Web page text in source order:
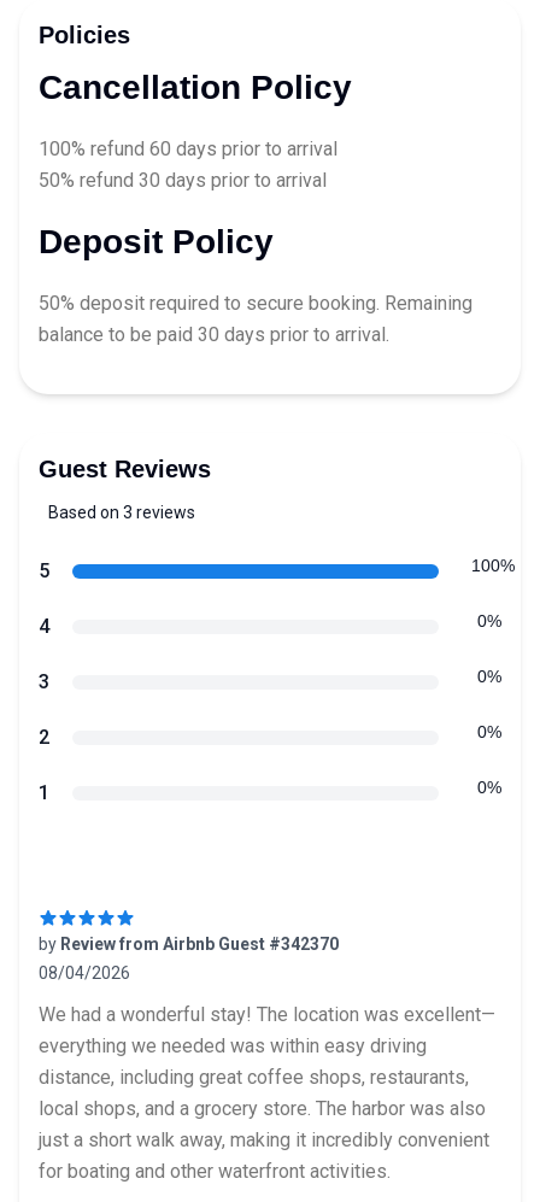
Policies
Cancellation Policy
100% refund 60 days prior to arrival
50% refund 30 days prior to arrival
Deposit Policy
50% deposit required to secure booking. Remaining
balance to be paid 30 days prior to arrival.
Guest Reviews
5 out of 5 stars
Based on 3 reviews
Review data
5star reviews 100%
4star reviews 0%
3 0%
2star reviews 0%
1 0%
by Review from Airbnb Guest #342370
08/04/2026
We had a wonderful stay! The location was excellent—
everything we needed was within easy driving
distance, including great coffee shops, restaurants,
local shops, and a grocery store. The harbor was also
just a short walk away, making it incredibly convenient
for boating and other waterfront activities.